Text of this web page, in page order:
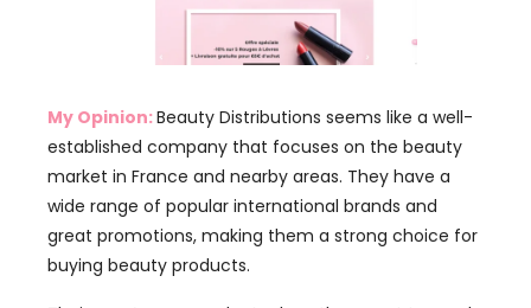
Beauty Distributions seems like a well-
established company that focuses on the beauty
wide range of popular international brands and
great promotions, making them a strong choice for
buying beauty products.
Their men’s care products show they want to reach
a broad audience. The free shipping and discounts
are nice incentives for shoppers!